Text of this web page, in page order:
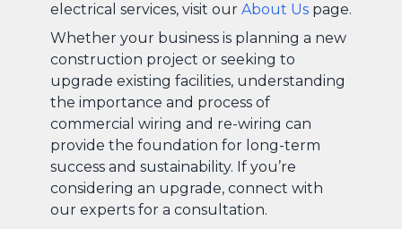
electrical services, visit our About Us page.
Whether your business is planning a new
construction project or seeking to
upgrade existing facilities, understanding
the importance and process of
commercial wiring and re-wiring can
provide the foundation for long-term
success and sustainability. If you’re
considering an upgrade, connect with
our experts for a consultation.